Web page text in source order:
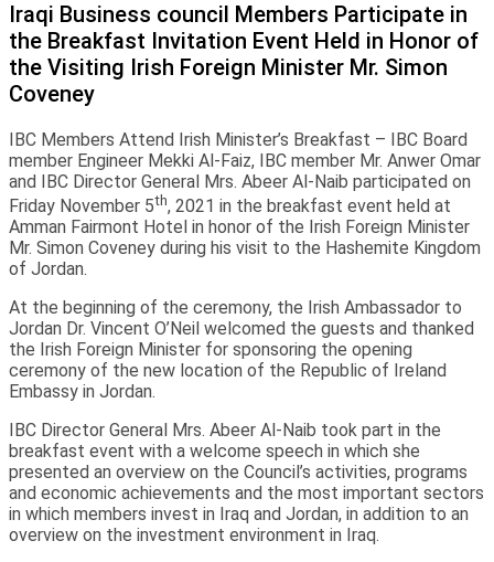
Iraqi Business council Members Participate in
the Breakfast Invitation Event Held in Honor of
the Visiting Irish Foreign Minister Mr. Simon
Coveney
IBC Members Attend Irish Minister’s Breakfast – IBC Board
member Engineer Mekki Al-Faiz, IBC member Mr. Anwer Omar
and IBC Director General Mrs. Abeer Al-Naib participated on
Friday November 5th, 2021 in the breakfast event held at
Amman Fairmont Hotel in honor of the Irish Foreign Minister
Mr. Simon Coveney during his visit to the Hashemite Kingdom
of Jordan.
At the beginning of the ceremony, the Irish Ambassador to
Jordan Dr. Vincent O’Neil welcomed the guests and thanked
the Irish Foreign Minister for sponsoring the opening
ceremony of the new location of the Republic of Ireland
Embassy in Jordan.
IBC Director General Mrs. Abeer Al-Naib took part in the
breakfast event with a welcome speech in which she
presented an overview on the Council’s activities, programs
and economic achievements and the most important sectors
in which members invest in Iraq and Jordan, in addition to an
overview on the investment environment in Iraq.